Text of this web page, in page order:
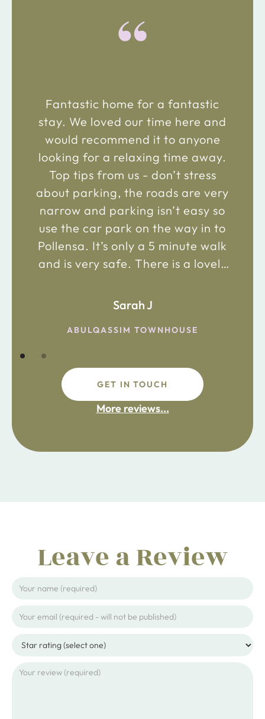
“
Fantastic home for a fantastic
stay. We loved our time here and
would recommend it to anyone
looking for a relaxing time away.
Top tips from us - don’t stress
about parking, the roads are very
narrow and parking isn’t easy so
use the car park on the way in to
Pollensa. It’s only a 5 minute walk
and is very safe. There is a lovely
the main road in and not far from
fdsafdsa
Sarah J
ABULQASSIM TOWNHOUSE
GET IN TOUCH
More reviews...
Leave a Review